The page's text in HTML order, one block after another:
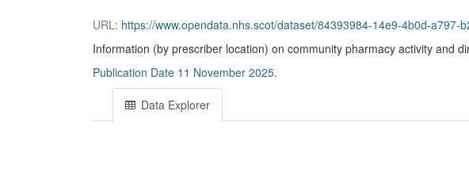
URL: https://www.opendata.nhs.scot/dataset/84393984-14e9-4b0d-
Information (by prescriber location) on community pharmacy activity and
Publication Date 11 November 2025.
Data Explorer